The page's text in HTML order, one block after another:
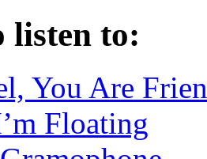
listen to:
You Are
Floating